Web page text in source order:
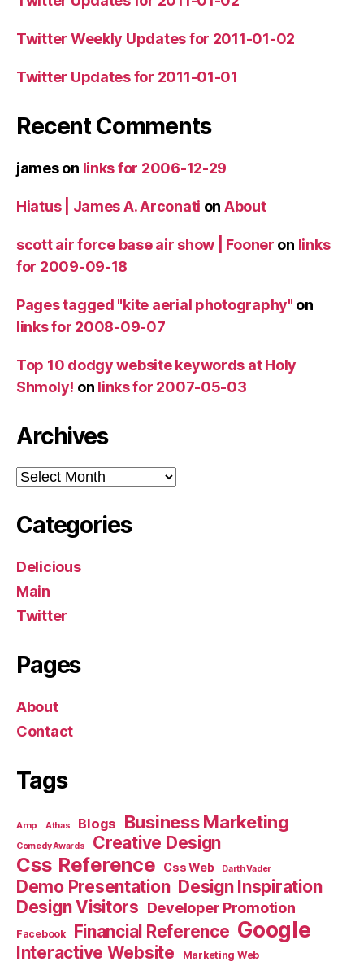
Twitter Weekly Updates for 2011-01-02
Twitter Updates for 2011-01-01
Recent Comments
jameson links for 2006-12-29
Hiatus | James A. Arconati on About
scott air force base air show | Fooner on links
for 2009-09-18
Pages tagged "kite aerial photography" on
links for 2008-09-07
Top 10 dodgy website keywords at Holy
Shmoly! on links for 2007-05-03
Archives
Archives
Categories
Delicious
Main
Twitter
Pages
About
Contact
Tags
Amp Athas Blogs Business Marketing
Comedy Awards Creative Design
Css Reference Css Web Darth Vader
Demo Presentation Design Inspiration
Design Visitors Developer Promotion
Facebook Financial Reference Google
Interactive Website Marketing Web